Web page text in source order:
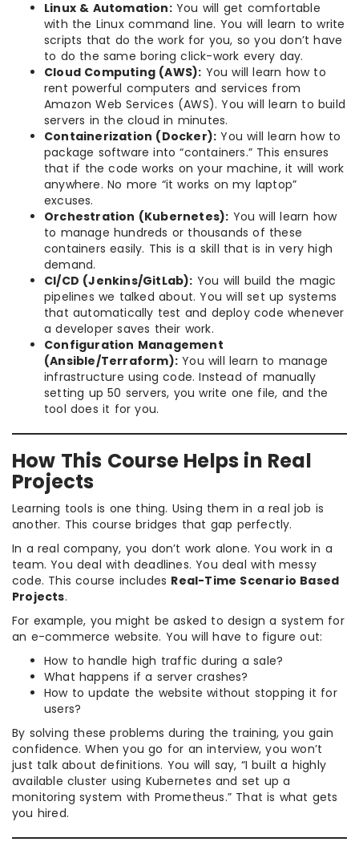
Linux & Automation:You will get comfortable
with the Linux command line. You will learn to write
scripts that do the work for you, so you don’t have
to do the same boring click-work every day.
Cloud Computing (AWS): You will learn how to
rent powerful computers and services from
Amazon Web Services (AWS). You will learn to build
servers in the cloud in minutes.
Containerization (Docker): You will learn how to
package software into “containers.” This ensures
that if the code works on your machine, it will work
anywhere. No more “it works on my laptop”
excuses.
Orchestration (Kubernetes): You will learn how
to manage hundreds or thousands of these
containers easily. This is a skill that is in very high
demand.
CI/CD (Jenkins/GitLab): You will build the magic
pipelines we talked about. You will set up systems
that automatically test and deploy code whenever
a developer saves their work.
Configuration Management
(Ansible/Terraform): You will learn to manage
infrastructure using code. Instead of manually
setting up 50 servers, you write one file, and the
tool does it for you.
How This Course Helps in Real
Projects
Learning tools is one thing. Using them in a real job is
another. This course bridges that gap perfectly.
In a real company, you don’t work alone. You work in a
team. You deal with deadlines. You deal with messy
code. This course includes Real-Time Scenario Based
Projects.
For example, you might be asked to design a system for
an e-commerce website. You will have to figure out:
How to handle high traffic during a sale?
What happens if a server crashes?
How to update the website without stopping it for
users?
By solving these problems during the training, you gain
confidence. When you go for an interview, you won’t
just talk about definitions. You will say, “I built a highly
available cluster using Kubernetes and set up a
monitoring system with Prometheus.” That is what gets
you hired.